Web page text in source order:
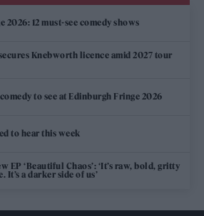
2026: 12 must-see comedy shows
Knebworth licence amid 2027 tour
to see at Edinburgh Fringe 2026
to hear this week
EP ‘Beautiful Chaos’: ‘It’s raw, bold, gritty
It’s a darker side of us’